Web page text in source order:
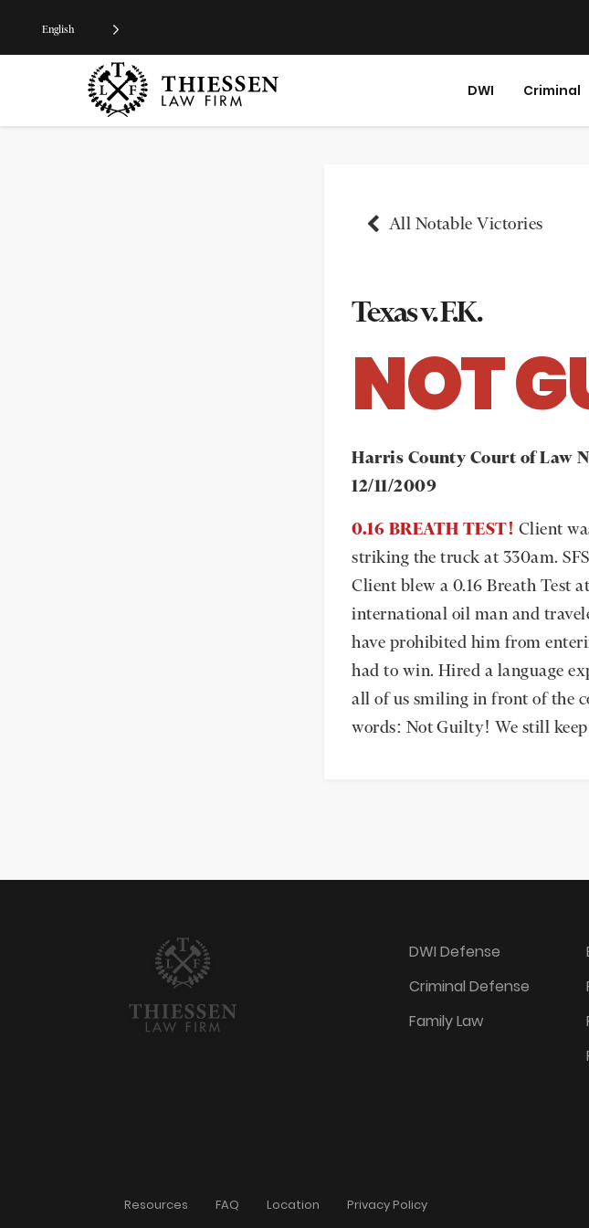
DWI Criminal
All Notable Victories
Texas v. F.K.
NOT
Harris County Court of Law
12/11/2009
0.16 BREATH TEST! Client
striking the truck at 330am.
Client blew a 0.16 Breath Test
international oil man and
have prohibited him from
had to win. Hired a language
all of us smiling in front of the
words: Not Guilty! We still
DWI Defense
Criminal Defense
Family Law
Resources FAQ Location Privacy Policy
English